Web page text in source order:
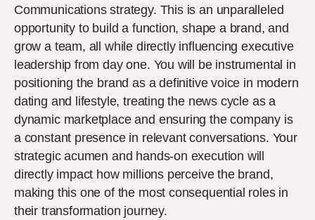
Communications strategy. This is an unparalleled
opportunity to build a function, shape a brand, and
grow a team, all while directly influencing executive
leadership from day one. You will be instrumental in
positioning the brand as a definitive voice in modern
dating and lifestyle, treating the news cycle as a
dynamic marketplace and ensuring the company is
a constant presence in relevant conversations. Your
strategic acumen and hands-on execution will
directly impact how millions perceive the brand,
making this one of the most consequential roles in
their transformation journey.